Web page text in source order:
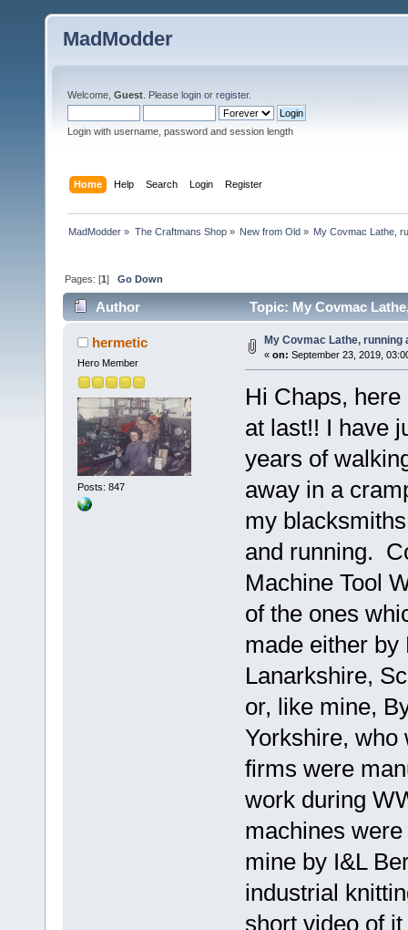
MadModder
Welcome, Guest . Please login or register.
Login with username, password and session length
Home Help Search Login Register
MadModder » The Craftmans Shop» New from Old» My Covmac Lathe,
Pages: [1]Go Down
Author Topic: My Covmac
hermetic
Hero Member
Posts: 847
My Covmac Lathe, running
« on: September 23, 2019,
Hi Chaps,
at last!! I have
years of
away in a
my
and running.
Machine Tool
of the ones
made either
Lanarkshire,
or, like mine,
Yorkshire, who
firms were
work during
machines
mine by I&L
industrial
short video of